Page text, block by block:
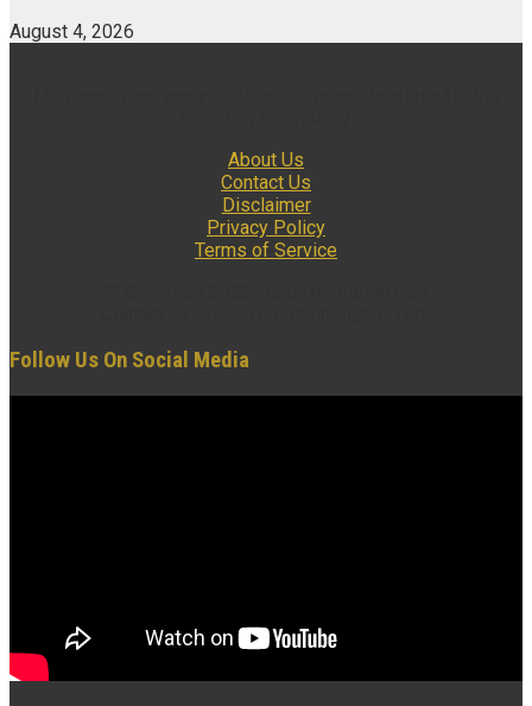
August 4, 2026
About Us
Contact Us
Disclaimer
Privacy Policy
Terms of Service
Follow Us On Social Media